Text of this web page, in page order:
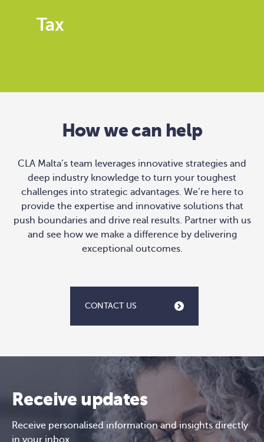
Tax
How we can help
CLA Malta’s team leverages innovative strategies and
deep industry knowledge to turn your toughest
challenges into strategic advantages. We’re here to
provide the expertise and innovative solutions that
push boundaries and drive real results. Partner with us
and see how we make a difference by delivering
exceptional outcomes.
CONTACT US
Receive updates
Receive personalised information and insights directly
in your inbox.